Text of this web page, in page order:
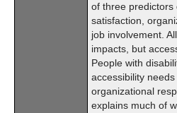
of three predictors
satisfaction,
job involvement.
impacts, but
People with
accessibility
organizational
explains much of